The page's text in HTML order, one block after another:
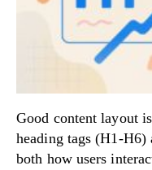
Good content layout
heading tags (H1-
both how users